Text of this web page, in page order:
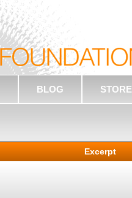
BLOG STORE
Excerpt